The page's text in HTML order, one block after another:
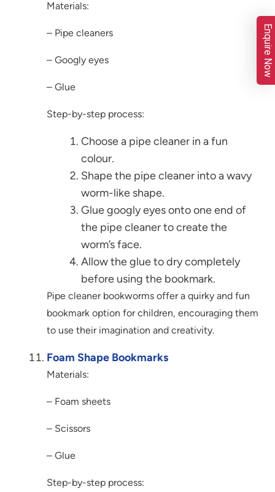
Materials:
– Pipe cleaners
– Googly eyes
– Glue
Step-by-step process:
Choose a pipe cleaner in a fun
colour.
Shape the pipe cleaner into a wavy
worm-like shape.
Glue googly eyes onto one end of
the pipe cleaner to create the
worm’s face.
Allow the glue to dry completely
before using the bookmark.
Pipe cleaner bookworms offer a quirky and fun
bookmark option for children, encouraging them
to use their imagination and creativity.
Foam Shape Bookmarks
Materials:
– Foam sheets
– Scissors
– Glue
Step-by-step process:
Enquire Now